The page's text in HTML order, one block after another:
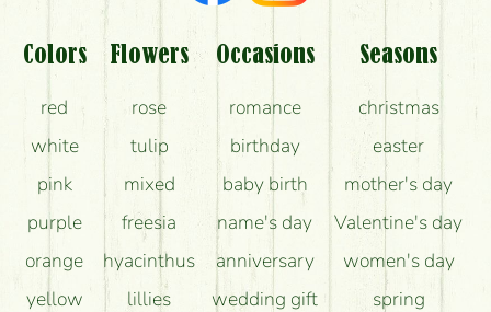
Colors
red
white
pink
purple
orange
yellow
Flowers
rose
tulip
mixed
freesia
hyacinthus
lillies
Occasions
romance
birthday
baby birth
name's day
anniversary
wedding gift
Seasons
christmas
easter
mother's day
Valentine's day
women's day
spring